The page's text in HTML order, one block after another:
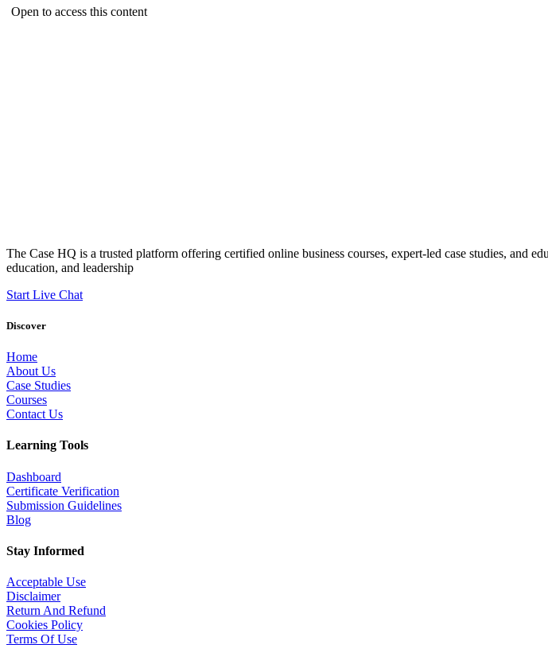
Open to access this content
The Case HQ is a trusted platform offering certified online business courses, expert-led case studies, and
education, and leadership
Start Live Chat
Discover
Home
About Us
Case Studies
Courses
Contact Us
Learning Tools
Dashboard
Certificate Verification
Submission Guidelines
Blog
Stay Informed
Acceptable Use
Disclaimer
Return And Refund
Cookies Policy
Terms Of Use